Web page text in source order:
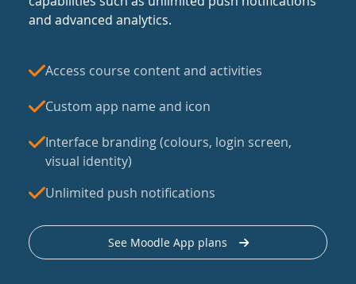
and advanced analytics.
Access course content and activities
Custom app name and icon
Interface branding (colours, login screen,
visual identity)
Unlimited push notifications
See Moodle App plans